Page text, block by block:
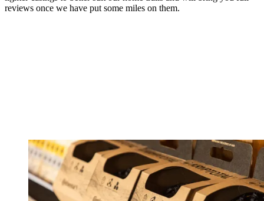
reviews once we have put some miles on them.